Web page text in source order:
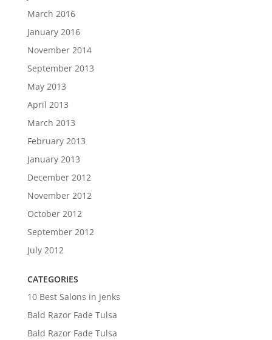
March 2016
January 2016
November 2014
September 2013
May 2013
April 2013
March 2013
February 2013
January 2013
December 2012
November 2012
October 2012
September 2012
July 2012
CATEGORIES
10 Best Salons in Jenks
Bald Razor Fade Tulsa
Bald Razor Fade Tulsa